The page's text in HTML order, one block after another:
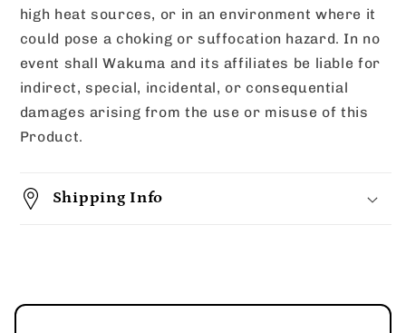
high heat sources, or in an environment where it
could pose a choking or suffocation hazard. In no
event shall Wakuma and its affiliates be liable for
indirect, special, incidental, or consequential
damages arising from the use or misuse of this
Product.
Shipping Info